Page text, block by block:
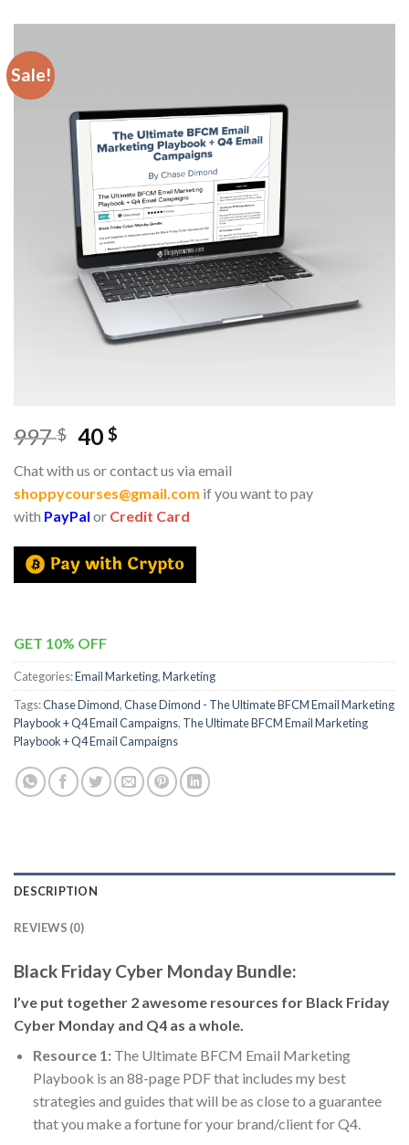
Sale!
997$ 40$
Chat with us or contact us via email
shoppycourses@gmail.com if you want to pay
with PayPal or Credit Card
GET 10% OFF
Categories:Email Marketing,Marketing
Tags:Chase Dimond,Chase Dimond - The Ultimate BFCM Email Marketing
Playbook + Q4 Email Campaigns, The Ultimate BFCM Email Marketing
Playbook + Q4 Email Campaigns
DESCRIPTION
REVIEWS (0)
Black Friday Cyber Monday Bundle:
I’ve put together 2 awesome resources for Black Friday
Cyber Monday and Q4 as a whole.
Resource 1:The Ultimate BFCM Email Marketing
Playbook is an 88-page PDF that includes my best
strategies and guides that will be as close to a guarantee
that you make a fortune for your brand/client for Q4.